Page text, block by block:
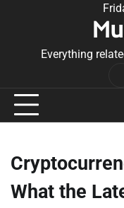
Everything
What the